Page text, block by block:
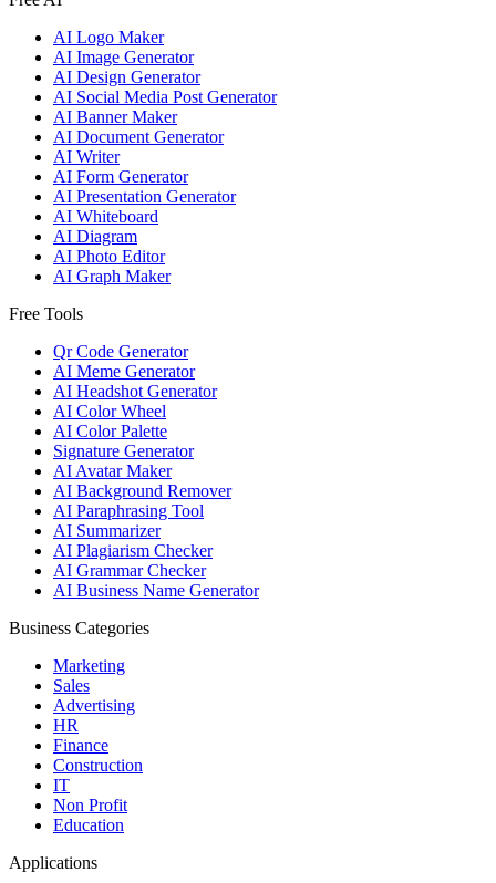
AI Logo Maker
AI Image Generator
AI Design Generator
AI Social Media Post Generator
AI Banner Maker
AI Document Generator
AI Writer
AI Form Generator
AI Presentation Generator
AI Whiteboard
AI Diagram
AI Photo Editor
AI Graph Maker
Free Tools
Qr Code Generator
AI Meme Generator
AI Headshot Generator
AI Color Wheel
AI Color Palette
Signature Generator
AI Avatar Maker
AI Background Remover
AI Paraphrasing Tool
AI Summarizer
AI Plagiarism Checker
AI Grammar Checker
AI Business Name Generator
Business Categories
Marketing
Sales
Advertising
HR
Finance
Construction
IT
Non Profit
Education
Applications